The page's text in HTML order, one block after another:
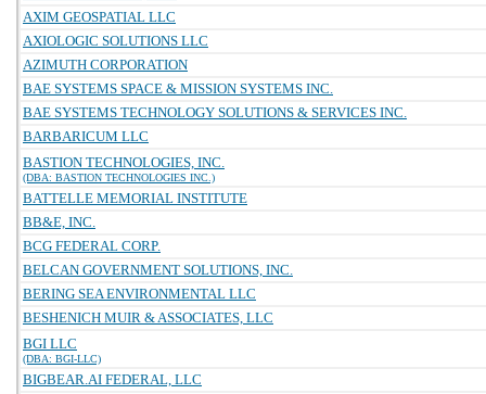
AXIM GEOSPATIAL LLC
AXIOLOGIC SOLUTIONS LLC
AZIMUTH CORPORATION
BAE SYSTEMS SPACE & MISSION SYSTEMS INC.
BAE SYSTEMS TECHNOLOGY SOLUTIONS & SERVICES INC.
BARBARICUM LLC
BASTION TECHNOLOGIES, INC.
(DBA: BASTION TECHNOLOGIES INC.)
BATTELLE MEMORIAL INSTITUTE
BB&E, INC.
BCG FEDERAL CORP.
BELCAN GOVERNMENT SOLUTIONS, INC.
BERING SEA ENVIRONMENTAL LLC
BESHENICH MUIR & ASSOCIATES, LLC
BGI LLC
(DBA: BGI-LLC)
BIGBEAR.AI FEDERAL, LLC